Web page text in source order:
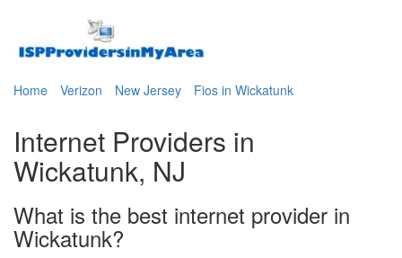
Home Verizon New Jersey Fios in Wickatunk
Internet Providers in
Wickatunk, NJ
What is the best internet provider in
Wickatunk?